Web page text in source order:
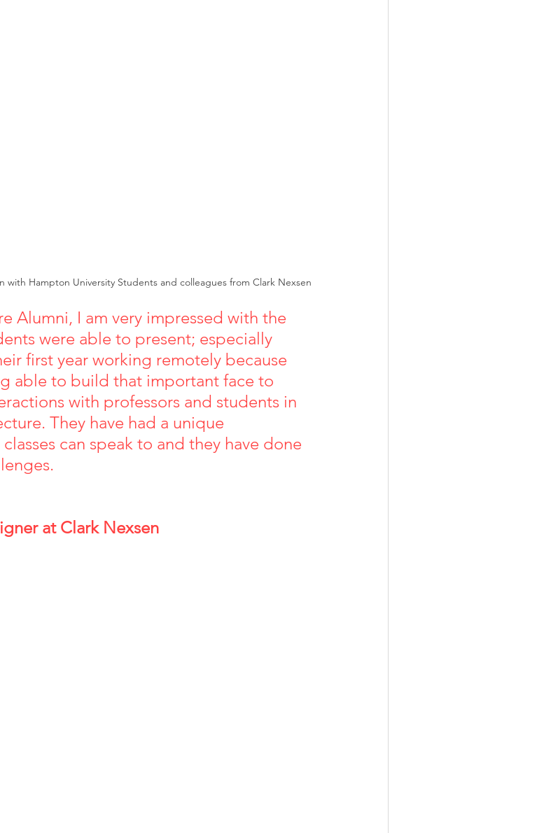
with Hampton University Students and colleagues from Clark Nexsen
Alumni, I am very impressed with the
were able to present; especially
first year working remotely because
able to build that important face to
with professors and students in
They have had a unique
can speak to and they have done
those challenges.
at Clark Nexsen